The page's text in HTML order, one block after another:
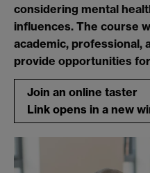
considering mental
influences. The course
academic, professional,
provide opportunities
Join an online taster
Link opens in a new